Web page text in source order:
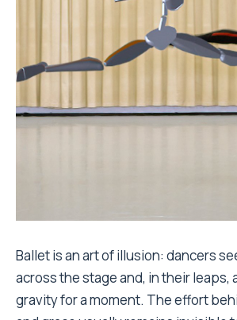
Ballet is an art of illusion: dancers
across the stage and, in their leaps,
gravity for a moment. The effort